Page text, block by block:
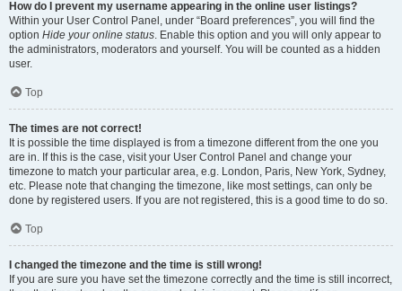
How do I prevent my username appearing in the online user listings?
Within your User Control Panel, under “Board preferences”, you will find the
option Hide your online status. Enable this option and you will only appear to
the administrators, moderators and yourself. You will be counted as a hidden
user.
Top
The times are not correct!
It is possible the time displayed is from a timezone different from the one you
are in. If this is the case, visit your User Control Panel and change your
timezone to match your particular area, e.g. London, Paris, New York, Sydney,
etc. Please note that changing the timezone, like most settings, can only be
done by registered users. If you are not registered, this is a good time to do so.
Top
I changed the timezone and the time is still wrong!
If you are sure you have set the timezone correctly and the time is still incorrect,